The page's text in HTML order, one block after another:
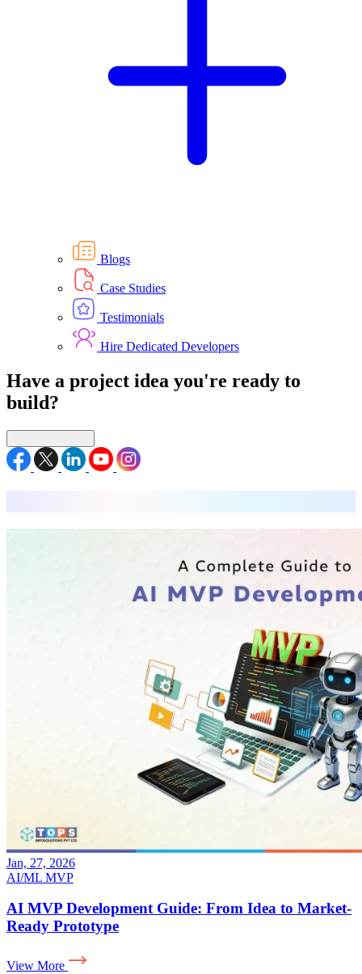
Blogs
Case Studies
Testimonials
Hire Dedicated Developers
Have a project idea you're ready to
build?
Jan, 27, 2026
AI/ML MVP
AI MVP Development Guide: From Idea to Market-
Ready Prototype
View More